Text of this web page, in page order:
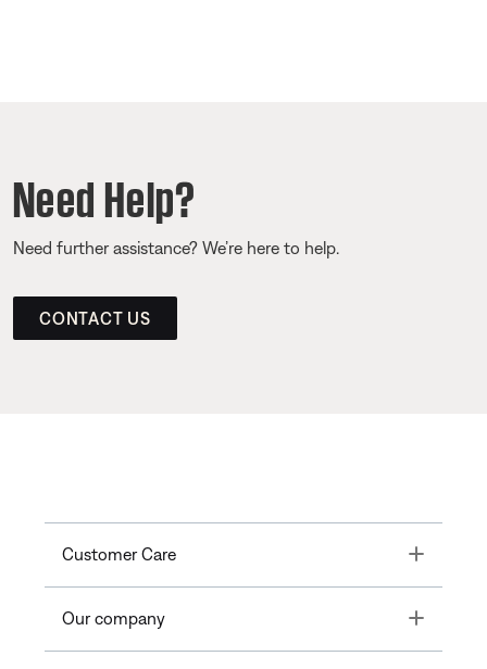
Need Help?
Need further assistance? We’re here to help.
CONTACT US
Customer Care Toggle
Our company Toggle